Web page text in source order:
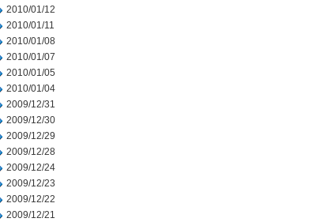
2010/01/12
2010/01/11
2010/01/08
2010/01/07
2010/01/05
2010/01/04
2009/12/31
2009/12/30
2009/12/29
2009/12/28
2009/12/24
2009/12/23
2009/12/22
2009/12/21